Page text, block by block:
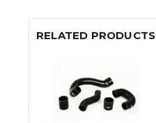
RELATED PRODUCTS